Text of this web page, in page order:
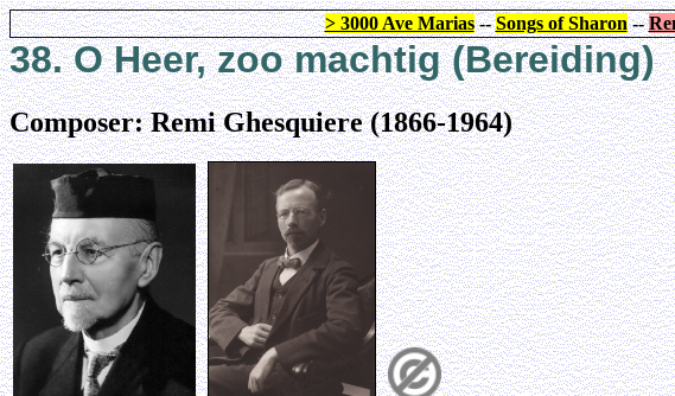
> 3000 Ave Marias--Songs of Sharon--
38. O Heer, zoo machtig (Bereiding)
Composer: Remi Ghesquiere (1866-1964)